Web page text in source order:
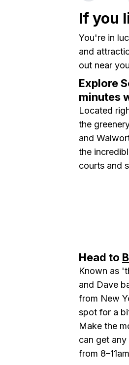
If you
You're in
and
out near
Explore
minutes
Located
the
and
the
courts and
Head to
Known as
and Dave
from New
spot for a
Make the
can get
from